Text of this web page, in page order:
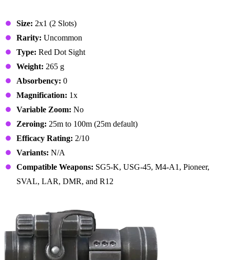
Size: 2x1 (2 Slots)
Rarity: Uncommon
Type: Red Dot Sight
Weight: 265 g
Absorbency: 0
Magnification: 1x
Variable Zoom: No
Zeroing: 25m to 100m (25m default)
Efficacy Rating: 2/10
Variants: N/A
Compatible Weapons: SG5-K, USG-45, M4-A1, Pioneer,
SVAL, LAR, DMR, and R12